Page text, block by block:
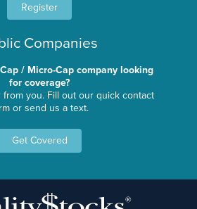
Register
Companies
/ Micro-Cap company looking
for coverage?
from you. Fill out our quick contact
or send us a text.
Get Covered